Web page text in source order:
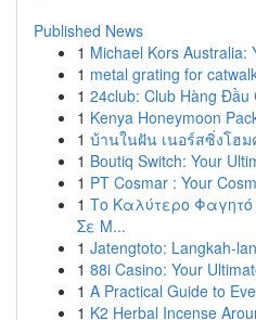
Published News
1 Michael Kors Australia:
1 metal grating for
1 24club: Club Hàng Đầu
1 Kenya Honeymoon
1 บ้านในฝัน เนอร์สซิ่งโฮ
1 Boutiq Switch: Your
1 PT Cosmar : Your
1 Το Καλύτερο
Σε Μ...
1 Jatengtoto: Langkah-
1 88i Casino: Your
1 A Practical Guide to
1 K2 Herbal Incense